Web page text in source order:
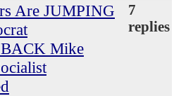
Are JUMPING
Mike
7
replies